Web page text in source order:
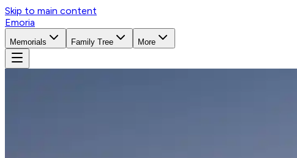
Skip to main content
Emoria
Memorials Family Tree More